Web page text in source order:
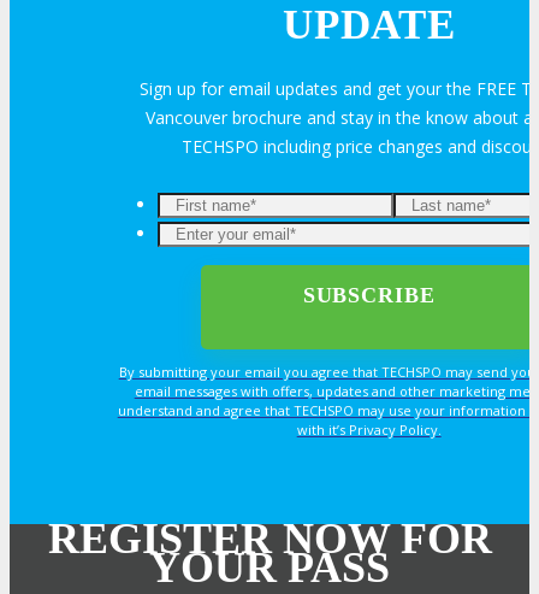
UPDATE
Sign up for email updates and get your the FREE
Vancouver brochure and stay in the know about
TECHSPO including price changes and
By submitting your email you agree that TECHSPO may send
email messages with offers, updates and other marketing
understand and agree that TECHSPO may use your information
with it’s Privacy Policy.
REGISTER NOW FOR
YOUR PASS